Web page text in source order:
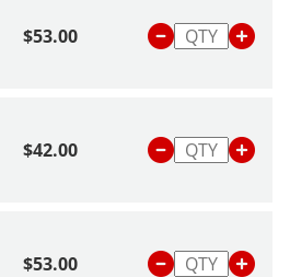
$53.00
$42.00
$53.00